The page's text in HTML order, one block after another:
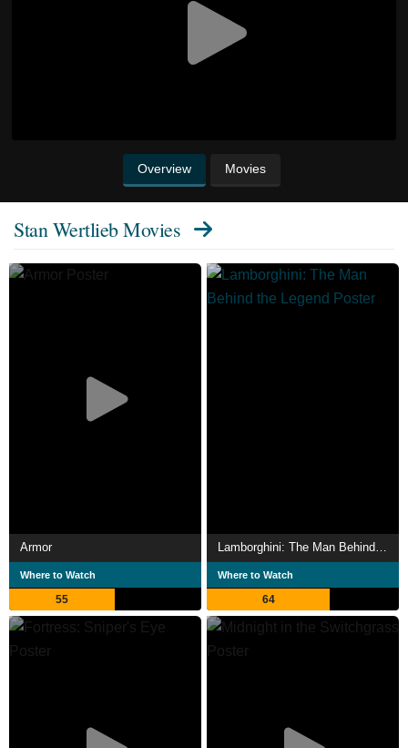
Overview Movies
Stan Wertlieb Movies
Armor
Where to Watch
55
Where to Watch
64